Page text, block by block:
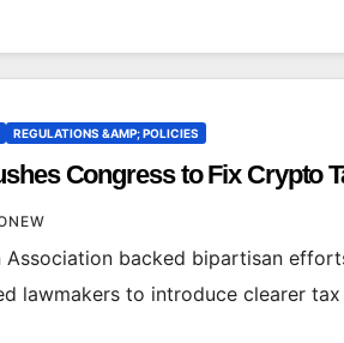
REGULATIONS &AMP; POLICIES
Congress to Fix Crypto
Association backed bipartisan
lawmakers to introduce clearer